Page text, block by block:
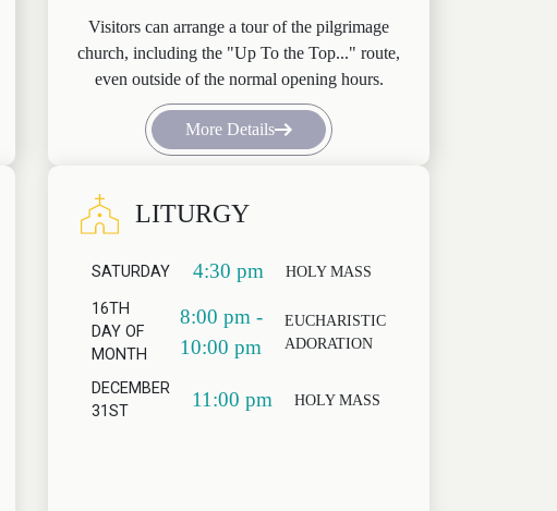
Visitors can arrange a tour of the pilgrimage
church, including the "Up To the Top..." route,
even outside of the normal opening hours.
More Details
LITURGY
SATURDAY 4:30 pm HOLY MASS
16TH
DAY OF
MONTH
8:00 pm -
10:00 pm
EUCHARISTIC
ADORATION
DECEMBER
31ST
11:00 pm HOLY MASS